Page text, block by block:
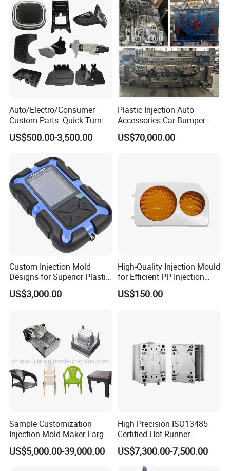
Auto/Electro/Consumer
Custom Parts: Quick-Turn
Tooling & Overmolding -
Plastic Injection Molding
IATF/ISO 9001
US$500.00-3,500.00
Plastic Injection Auto
Accessories Car Bumper
Lamp Grille Door Trim
Housing Frame Customized
US$70,000.00
Custom Injection Mold
Designs for Superior Plastic
Part
US$3,000.00
High-Quality Injection Mould
for Efficient PP Injection
Moulding Solutions
US$150.00
Sample Customization
Injection Mold Maker Large
Rattan Design PP Garden
Plastic Table Stool Chair
US$5,000.00-39,000.00
High Precision ISO13485
Certified Hot Runner
Medical Device Injection
Mold OEM Custom Plastic
Medical Parts Mould
US$7,300.00-7,500.00